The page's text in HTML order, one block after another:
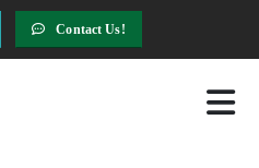
Contact Us!